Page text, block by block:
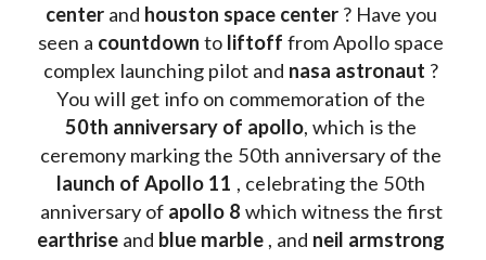
center and houston space center ? Have you
seen a countdown to liftoff from Apollo space
complex launching pilot and nasa astronaut ?
You will get info on commemoration of the
50th anniversary of apollo, which is the
launch of Apollo 11 , celebrating the 50th
anniversary of apollo 8
which witness the first
earthrise and blue marble , and